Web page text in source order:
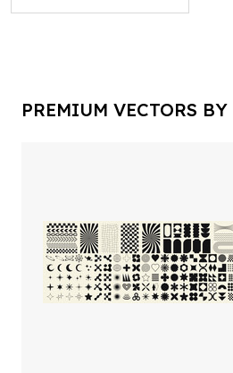
PREMIUM VECTORS